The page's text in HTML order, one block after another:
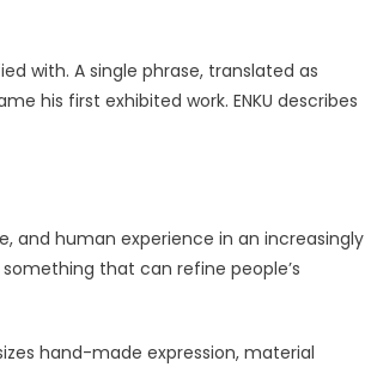
with. A single phrase, translated as
his first exhibited work. ENKU describes
and human experience in an increasingly
that can refine people’s
hand-made expression, material